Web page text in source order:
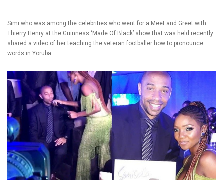
Simi who was among the celebrities who went for a Meet and Greet with
Thierry Henry at the Guinness ‘Made Of Black’ show that was held recently
shared a video of her teaching the veteran footballer how to pronounce
words in Yoruba.